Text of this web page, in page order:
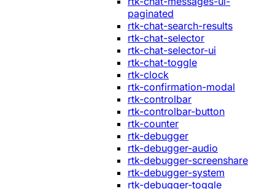
paginated
rtk-chat-search-results
rtk-chat-selector
rtk-chat-selector-ui
rtk-chat-toggle
rtk-clock
rtk-confirmation-modal
rtk-controlbar
rtk-controlbar-button
rtk-counter
rtk-debugger
rtk-debugger-audio
rtk-debugger-screenshare
rtk-debugger-system
rtk-debugger-toggle